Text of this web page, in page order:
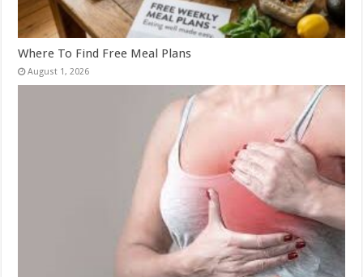
Where To Find Free Meal Plans
August 1, 2026